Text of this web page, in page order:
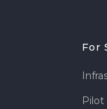
For
Pilot